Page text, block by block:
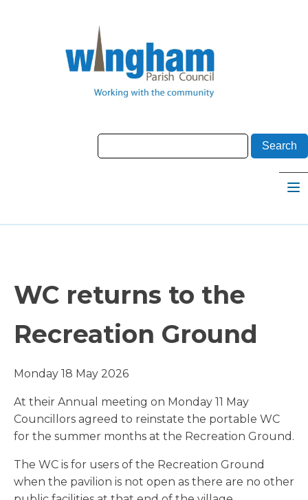
WC returns to the
Recreation Ground
Monday 18 May 2026
At their Annual meeting on Monday 11 May
Councillors agreed to reinstate the portable WC
for the summer months at the Recreation Ground.
The WC is for users of the Recreation Ground
when the pavilion is not open as there are no other